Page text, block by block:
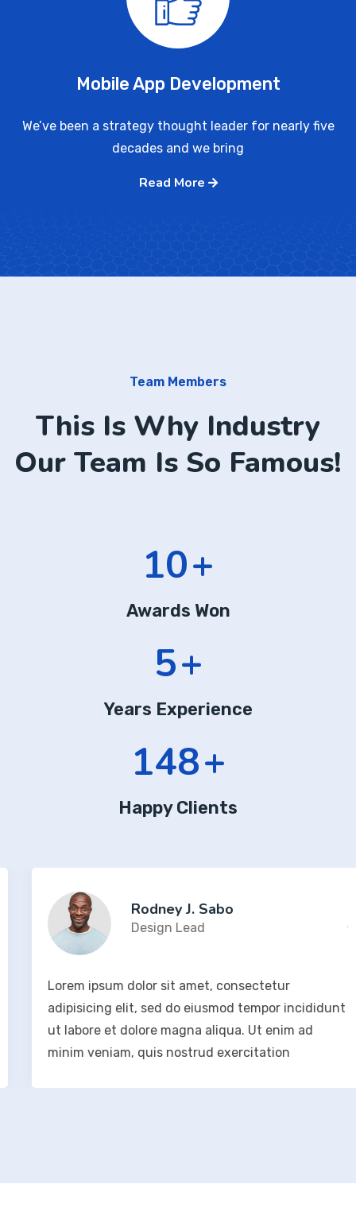
Mobile App Development
We’ve been a strategy thought leader for nearly five
decades and we bring
Read More
Team Members
This Is Why Industry
Our Team Is So Famous!
13+
Awards Won
7+
Years Experience
197+
Happy Clients
Rodney J. Sabo
Design Lead
Lorem ipsum dolor sit amet, consectetur
adipisicing elit, sed do eiusmod tempor incididunt
ut labore et dolore magna aliqua. Ut enim ad
minim veniam, quis nostrud exercitation